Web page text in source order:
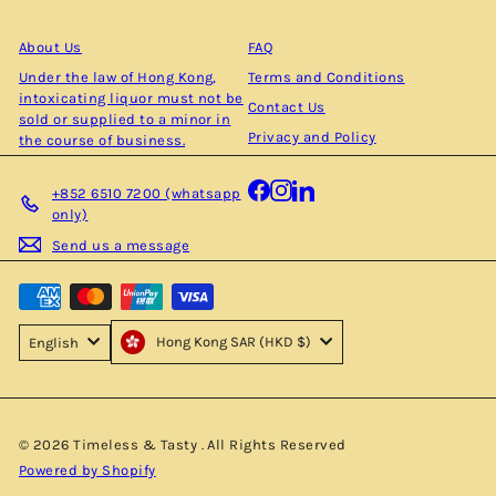
About Us
Under the law of Hong Kong,
intoxicating liquor must not be
sold or supplied to a minor in
the course of business.
FAQ
Terms and Conditions
Contact Us
Privacy and Policy
+852 6510 7200 (whatsapp
only)
Send us a message
Facebook
Instagram
LinkedIn
English Hong Kong SAR (HKD $)
© 2026 Timeless & Tasty . All Rights Reserved
Powered by Shopify